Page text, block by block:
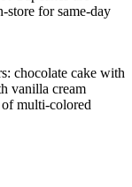
store for same-day
chocolate cake with
vanilla cream
of multi-colored